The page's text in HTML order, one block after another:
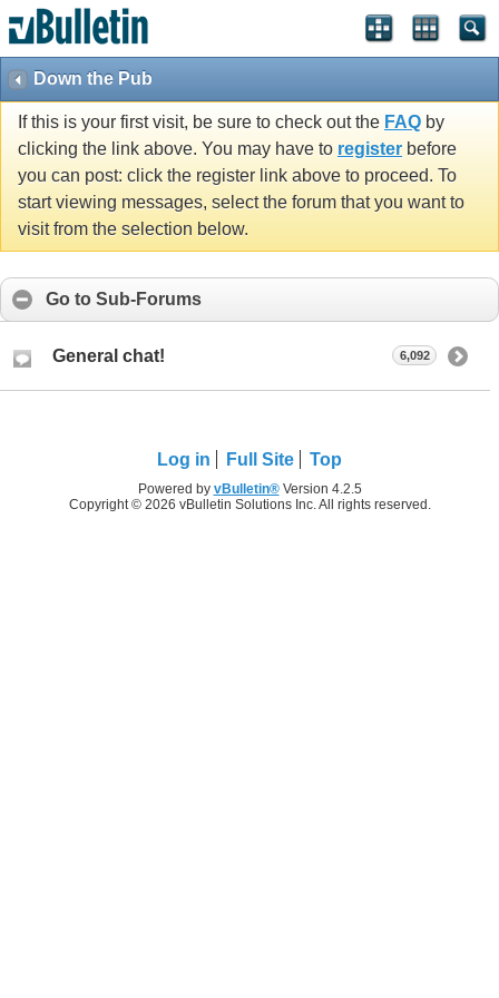
Down the Pub
If this is your first visit, be sure to check out the FAQ by
clicking the link above. You may have to register before
you can post: click the register link above to proceed. To
start viewing messages, select the forum that you want to
visit from the selection below.
Go to Sub-Forums
General chat! 6,092
Log in Full Site Top
Powered by vBulletin®Version 4.2.5
Copyright © 2026 vBulletin Solutions Inc. All rights reserved.